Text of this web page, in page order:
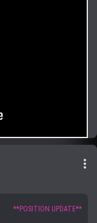
more_vert
**POSITION UPDATE**